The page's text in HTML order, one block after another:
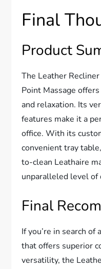
Final
Product
The Leather
Point Massage
and relaxation. Its
features make it a
office. With its
convenient tray
to-clean Leathaire
unparalleled level of
Final
If you’re in search
that offers superior
versatility, the